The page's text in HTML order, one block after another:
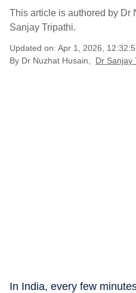
This article is authored by Dr
Sanjay Tripathi.
Updated on: Apr 1, 2026,
By Dr Nuzhat Husain Dr Sanjay
In India, every few